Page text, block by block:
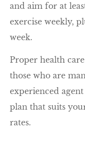
and aim for at
exercise weekly,
week.
Proper health
those who are
experienced
plan that suits
rates.